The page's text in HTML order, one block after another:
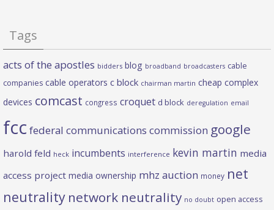
Tags
acts of the apostles bidders blog broadband broadcasters cable
companies cable operators c block chairman martin cheap complex
devices comcast congress croquet d block deregulation email
fcc federal communications commission google
harold feld heck incumbents interference kevin martin media
access project media ownership mhz auction money net
neutrality network neutrality no doubt open access